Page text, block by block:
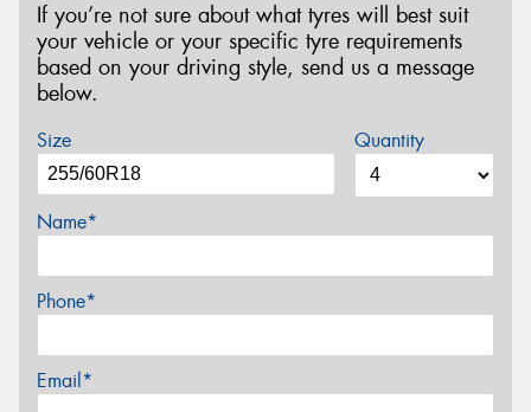
If you’re not sure about what tyres will best suit
your vehicle or your specific tyre requirements
based on your driving style, send us a message
below.
Size Quantity
Name*
Phone*
Email*